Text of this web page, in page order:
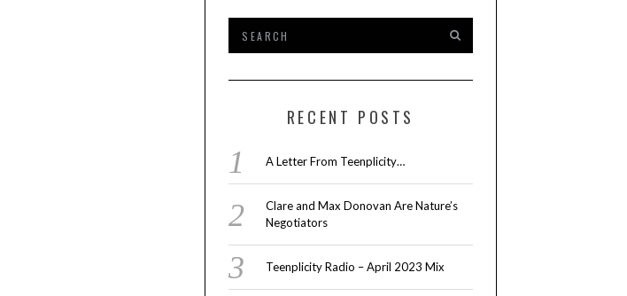
RECENT POSTS
A Letter From Teenplicity…
Clare and Max Donovan Are Nature’s
Negotiators
Teenplicity Radio – April 2023 Mix